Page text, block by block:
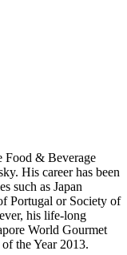
Food & Beverage
His career has been
such as Japan
Portugal or Society of
his life-long
World Gourmet
the Year 2013.